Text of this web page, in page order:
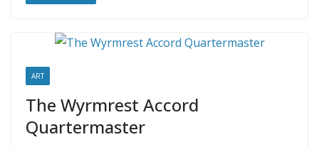
ART
The Wyrmrest Accord
Quartermaster